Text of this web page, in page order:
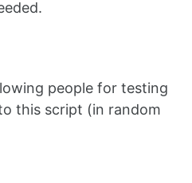
people for testing
this script (in random